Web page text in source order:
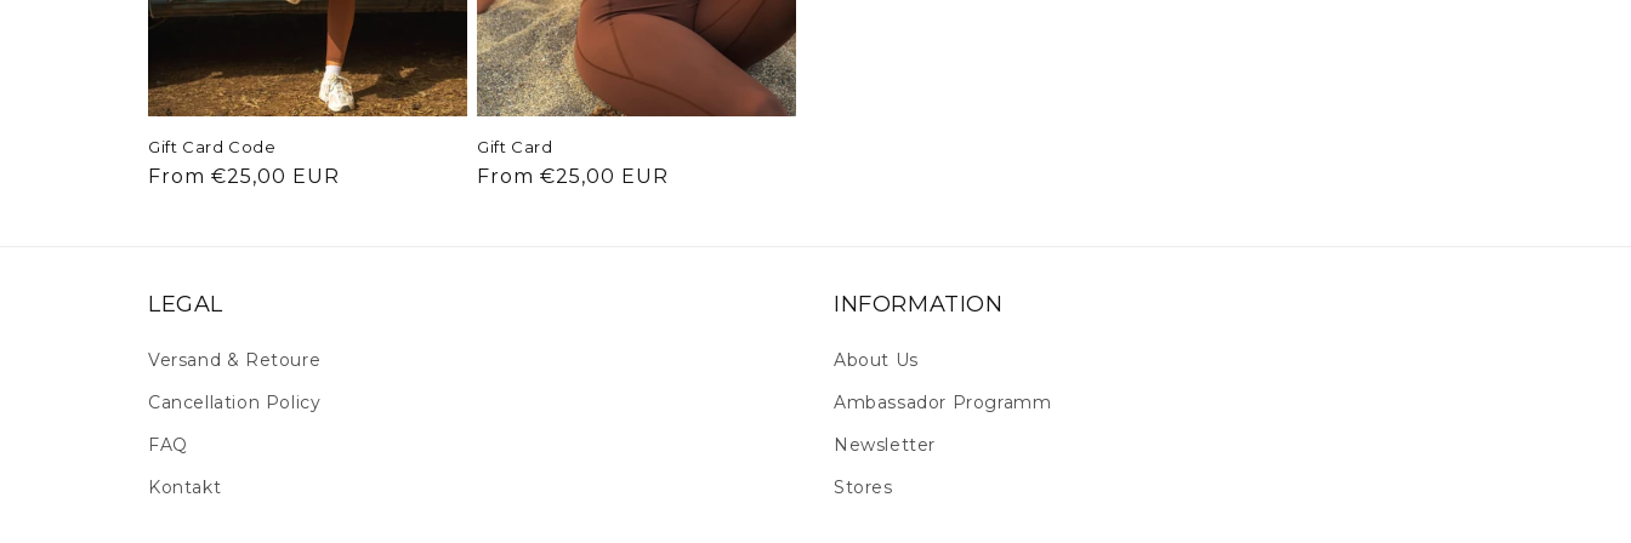
Gift Card Code
Regular price
From €25,00 EUR
Gift Card
Regular price
From €25,00 EUR
LEGAL
Versand & Retoure
Cancellation Policy
FAQ
Kontakt
INFORMATION
About Us
Ambassador Programm
Newsletter
Stores